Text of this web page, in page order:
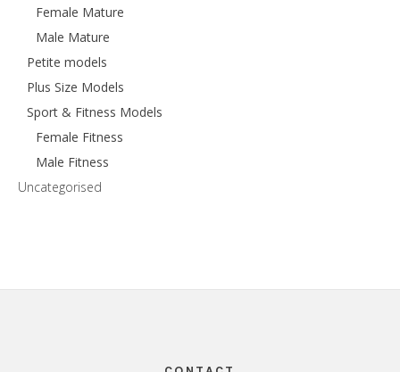
Female Mature
Male Mature
Petite models
Plus Size Models
Sport & Fitness Models
Female Fitness
Male Fitness
Uncategorised